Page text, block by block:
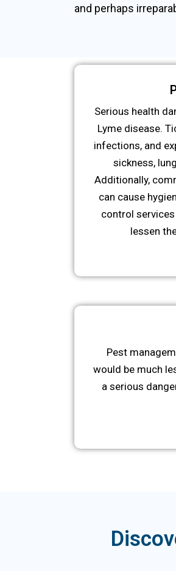
and perhaps
Serious health
Lyme disease.
infections, and
sickness,
Additionally,
can cause
control
lessen
Pest
would be much
a serious